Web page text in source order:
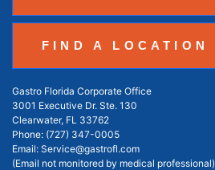
FIND A LOCATION
Gastro Florida Corporate Office
3001 Executive Dr. Ste. 130
Clearwater, FL 33762
Phone: (727) 347-0005
Email: Service@gastrofl.com
(Email not monitored by medical professional)